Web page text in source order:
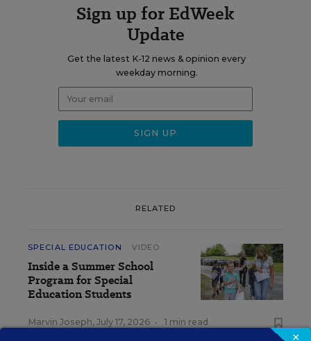
Sign up for EdWeek
Update
Get the latest K-12 news & opinion every
weekday morning.
RELATED
SPECIAL EDUCATION VIDEO
Inside a Summer School
Program for Special
Education Students
Marvin Joseph, July 17, 2026 • 1 min read
×